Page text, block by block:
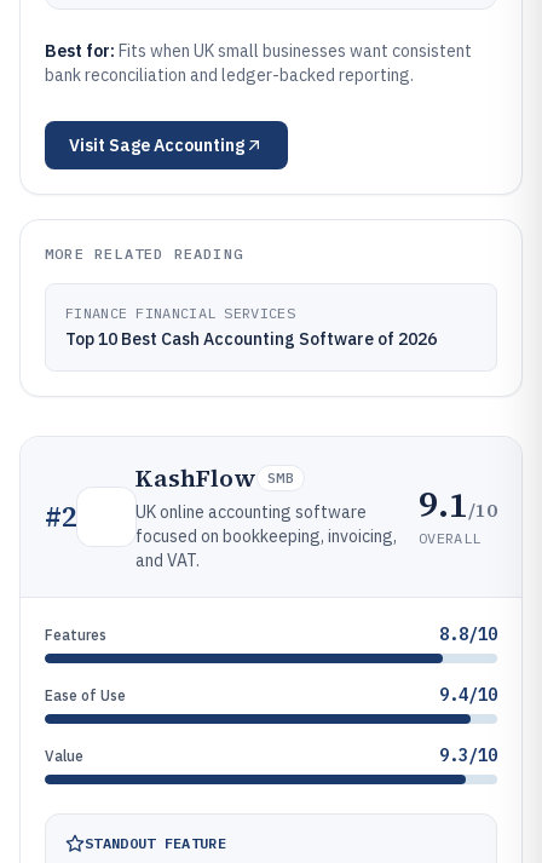
Best for: Fits when UK small businesses want consistent
bank reconciliation and ledger-backed reporting.
Visit Sage Accounting
MORE RELATED READING
FINANCE FINANCIAL SERVICES
Top 10 Best Cash Accounting Software of 2026
#2
KashFlow SMB
UK online accounting software
focused on bookkeeping, invoicing,
and VAT.
9.1/10
OVERALL
Features 8.8/10
Ease of Use 9.4/10
Value 9.3/10
STANDOUT FEATURE